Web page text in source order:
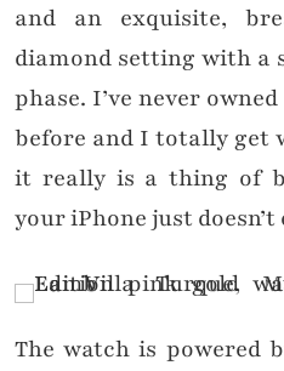
and an exquisite,
diamond setting with a
phase. I’ve never
before and I totally get
it really is a thing of
your iPhone just
The watch is powered